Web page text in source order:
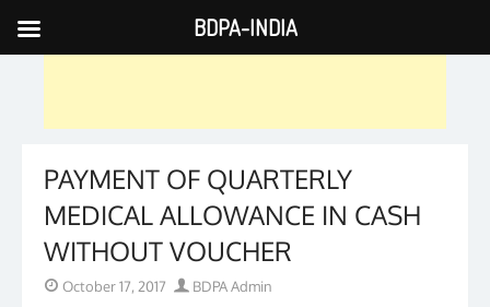
Skip
to
PAYMENT OF QUARTERLY
MEDICAL ALLOWANCE IN CASH
WITHOUT VOUCHER
Posted
October 17, 2017 Author
BDPA Admin
BDPA-INDIA